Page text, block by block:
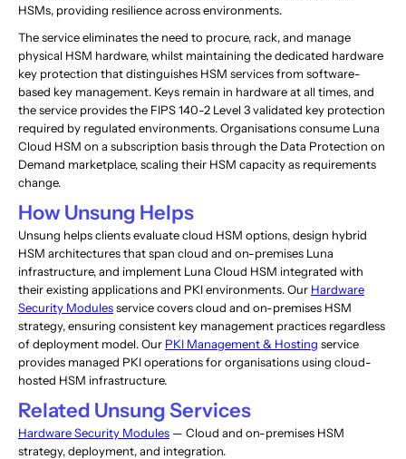
HSMs, providing resilience across environments.
The service eliminates the need to procure, rack, and manage
physical HSM hardware, whilst maintaining the dedicated hardware
key protection that distinguishes HSM services from software-
based key management. Keys remain in hardware at all times, and
the service provides the FIPS 140-2 Level 3 validated key protection
required by regulated environments. Organisations consume Luna
Cloud HSM on a subscription basis through the Data Protection on
Demand marketplace, scaling their HSM capacity as requirements
change.
How Unsung Helps
Unsung helps clients evaluate cloud HSM options, design hybrid
HSM architectures that span cloud and on-premises Luna
infrastructure, and implement Luna Cloud HSM integrated with
their existing applications and PKI environments. Our Hardware
Security Modulesservice covers cloud and on-premises HSM
strategy, ensuring consistent key management practices regardless
of deployment model. Our PKI Management & Hosting service
provides managed PKI operations for organisations using cloud-
hosted HSM infrastructure.
Related Unsung Services
Hardware Security Modules — Cloud and on-premises HSM
strategy, deployment, and integration.